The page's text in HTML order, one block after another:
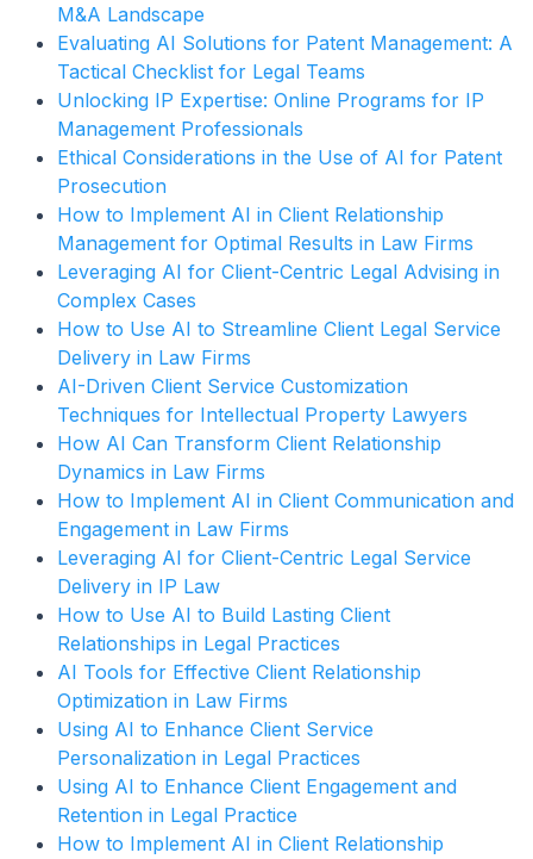
M&A Landscape
Evaluating AI Solutions for Patent Management: A
Tactical Checklist for Legal Teams
Unlocking IP Expertise: Online Programs for IP
Management Professionals
Ethical Considerations in the Use of AI for Patent
Prosecution
How to Implement AI in Client Relationship
Management for Optimal Results in Law Firms
Leveraging AI for Client-Centric Legal Advising in
Complex Cases
How to Use AI to Streamline Client Legal Service
Delivery in Law Firms
AI-Driven Client Service Customization
Techniques for Intellectual Property Lawyers
How AI Can Transform Client Relationship
Dynamics in Law Firms
How to Implement AI in Client Communication and
Engagement in Law Firms
Leveraging AI for Client-Centric Legal Service
Delivery in IP Law
How to Use AI to Build Lasting Client
Relationships in Legal Practices
AI Tools for Effective Client Relationship
Optimization in Law Firms
Using AI to Enhance Client Service
Personalization in Legal Practices
Using AI to Enhance Client Engagement and
Retention in Legal Practice
How to Implement AI in Client Relationship